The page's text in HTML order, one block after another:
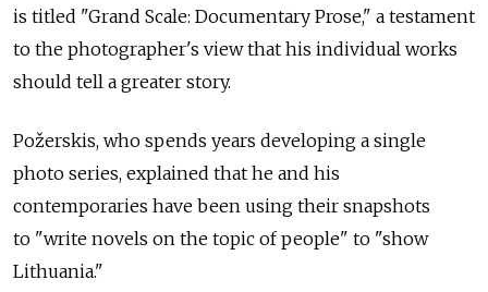
is titled "Grand Scale: Documentary Prose," a testament
to the photographer's view that his individual works
should tell a greater story.
Požerskis, who spends years developing a single
photo series, explained that he and his
contemporaries have been using their snapshots
to "write novels on the topic of people" to "show
Lithuania."